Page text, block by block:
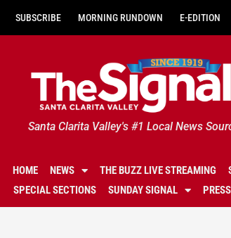
SUBSCRIBE MORNING RUNDOWN E-EDITION
Santa Clarita Valley's #1 Local News
HOME NEWS THE BUZZ LIVE STREAMING
SPECIAL SECTIONS
SUNDAY SIGNAL